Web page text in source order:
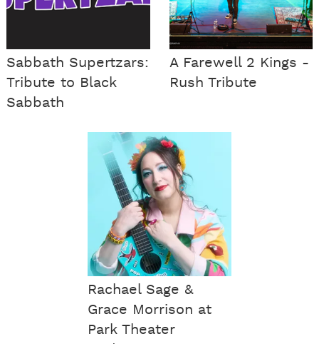
Sabbath Supertzars:
Tribute to Black
Sabbath
A Farewell 2 Kings -
Rush Tribute
Rachael Sage &
Grace Morrison at
Park Theater